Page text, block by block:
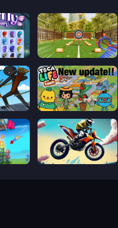
Bậc thầy bắn cung
Toca Boca Life Town
Bike jump